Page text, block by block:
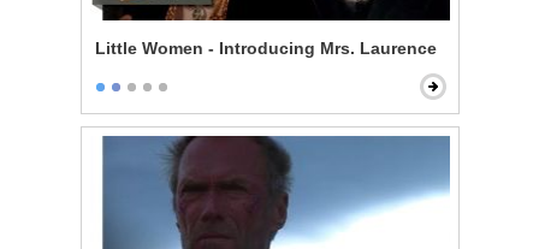
Little Women - Introducing Mrs. Laurence